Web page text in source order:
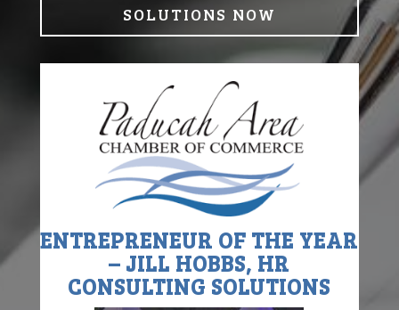
SOLUTIONS NOW
ENTREPRENEUR OF THE YEAR
– JILL HOBBS, HR
CONSULTING SOLUTIONS